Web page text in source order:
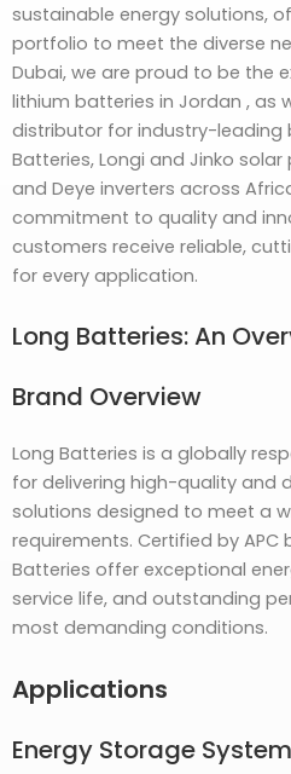
sustainable energy solutions,
portfolio to meet the diverse
Dubai, we are proud to be the
lithium batteries in Jordan , as
distributor for industry-leading
Batteries, Longi and Jinko
and Deye inverters across
commitment to quality and
customers receive reliable,
for every application.
Long Batteries: An
Brand Overview
Long Batteries is a globally
for delivering high-quality and
solutions designed to meet a
requirements. Certified by APC
Batteries offer exceptional
service life, and outstanding
most demanding conditions.
Applications
Energy Storage